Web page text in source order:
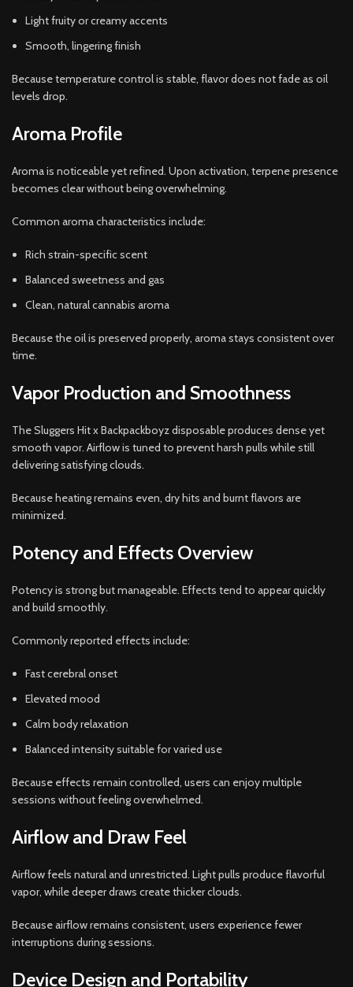
Light fruity or creamy accents
Smooth, lingering finish
Because temperature control is stable, flavor does not fade as oil
levels drop.
Aroma Profile
Aroma is noticeable yet refined. Upon activation, terpene presence
becomes clear without being overwhelming.
Common aroma characteristics include:
Rich strain-specific scent
Balanced sweetness and gas
Clean, natural cannabis aroma
Because the oil is preserved properly, aroma stays consistent over
time.
Vapor Production and Smoothness
The Sluggers Hit x Backpackboyz disposable produces dense yet
smooth vapor. Airflow is tuned to prevent harsh pulls while still
delivering satisfying clouds.
Because heating remains even, dry hits and burnt flavors are
minimized.
Potency and Effects Overview
Potency is strong but manageable. Effects tend to appear quickly
and build smoothly.
Commonly reported effects include:
Fast cerebral onset
Elevated mood
Calm body relaxation
Balanced intensity suitable for varied use
Because effects remain controlled, users can enjoy multiple
sessions without feeling overwhelmed.
Airflow and Draw Feel
Airflow feels natural and unrestricted. Light pulls produce flavorful
vapor, while deeper draws create thicker clouds.
Because airflow remains consistent, users experience fewer
interruptions during sessions.
Device Design and Portability